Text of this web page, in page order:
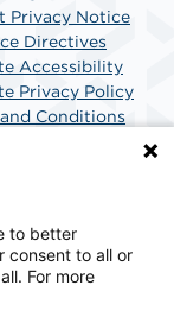
Privacy Notice
Directives
Accessibility
Privacy Policy
Conditions
provider
SCA
care.
to better
consent to all or
For more